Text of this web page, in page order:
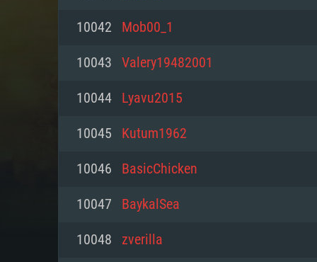
10042 Mob00_1
10043 Valery19482001
10044 Lyavu2015
10045 Kutum1962
10046 BasicChicken
10047 BaykalSea
10048 zverilla